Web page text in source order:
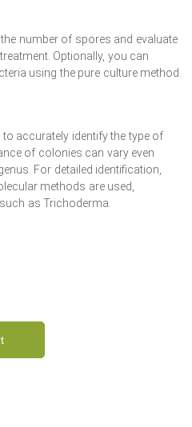
number of spores and evaluate
Optionally, you can
using the pure culture method.
accurately identify the type of
of colonies can vary even
For detailed identification,
methods are used,
as Trichoderma.